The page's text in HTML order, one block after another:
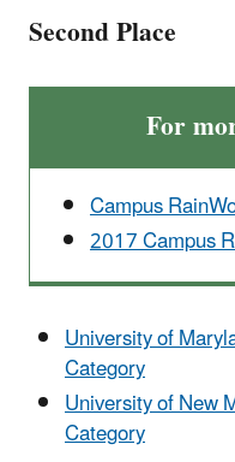
Second Place
For
Campus
2017 Campus
University of
Category
University of New
Category